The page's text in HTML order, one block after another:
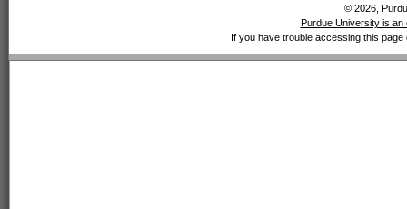
© 2026,
Purdue University is an
If you have trouble accessing this